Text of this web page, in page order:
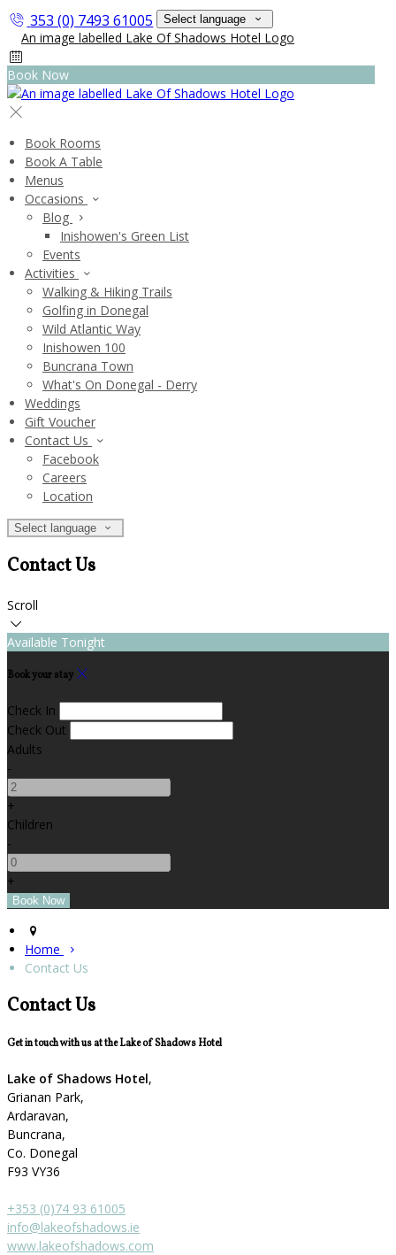
353 (0) 7493 61005 Select language
Book Now
Book Rooms
Book A Table
Menus
Occasions
Blog
Inishowen's Green List
Events
Activities
Walking & Hiking Trails
Golfing in Donegal
Wild Atlantic Way
Inishowen 100
Buncrana Town
What's On Donegal - Derry
Weddings
Gift Voucher
Contact Us
Facebook
Careers
Location
Select language
Contact Us
Scroll
Available Tonight
Book your stay
Check In
Check Out
Adults
-
+
Children
-
+
Home
Contact Us
Contact Us
Get in touch with us at the Lake of Shadows Hotel
Lake of Shadows Hotel,
Grianan Park,
Ardaravan,
Buncrana,
Co. Donegal
F93 VY36
+353 (0)74 93 61005
info@lakeofshadows.ie
www.lakeofshadows.com